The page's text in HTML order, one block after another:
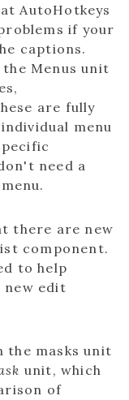
AutoHotkeys
if your
captions.
Menus unit
are fully
menu
need a
there are new
component.
to help
new edit
the masks unit
unit, which
of